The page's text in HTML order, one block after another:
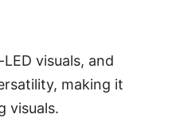
visuals, and
making it
visuals.